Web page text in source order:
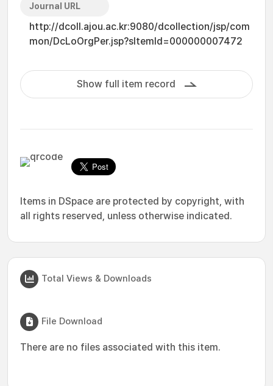
Journal URL
http://dcoll.ajou.ac.kr:9080/dcollection/jsp/com
mon/DcLoOrgPer.jsp?sItemId=000000007472
Show full item record
Items in DSpace are protected by copyright, with
all rights reserved, unless otherwise indicated.
Total Views & Downloads
File Download
There are no files associated with this item.